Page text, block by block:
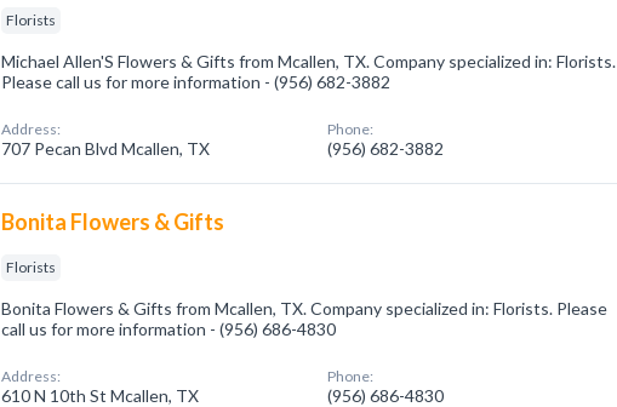
Florists
Michael Allen'S Flowers & Gifts from Mcallen, TX. Company specialized in: Florists.
Please call us for more information - (956) 682-3882
Address:
707 Pecan Blvd Mcallen, TX
Phone:
(956) 682-3882
Bonita Flowers & Gifts
Florists
Bonita Flowers & Gifts from Mcallen, TX. Company specialized in: Florists. Please
call us for more information - (956) 686-4830
Address:
610 N 10th St Mcallen, TX
Phone:
(956) 686-4830